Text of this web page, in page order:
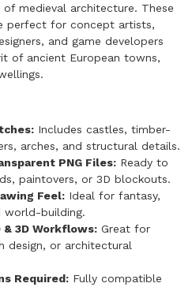
of medieval architecture. These
perfect for concept artists,
and game developers
of ancient European towns,
Includes castles, timber-
arches, and structural details.
PNG Files: Ready to
paintovers, or 3D blockouts.
Feel: Ideal for fantasy,
world-building.
& 3D Workflows: Great for
design, or architectural
Required: Fully compatible